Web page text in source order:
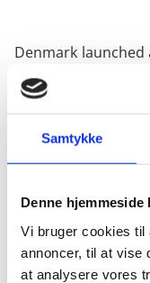
Samtykke
Denne
Vi bruger cookies til
annoncer, til at vise
at analysere vores
Denmark
and Reproductive
and an evaluation
made public. The
1) to document
terms of promotion
Ghana and
support for SRHR
Denmark in the
progress on SRHR.